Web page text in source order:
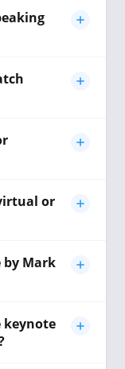
or
by Mark
keynote